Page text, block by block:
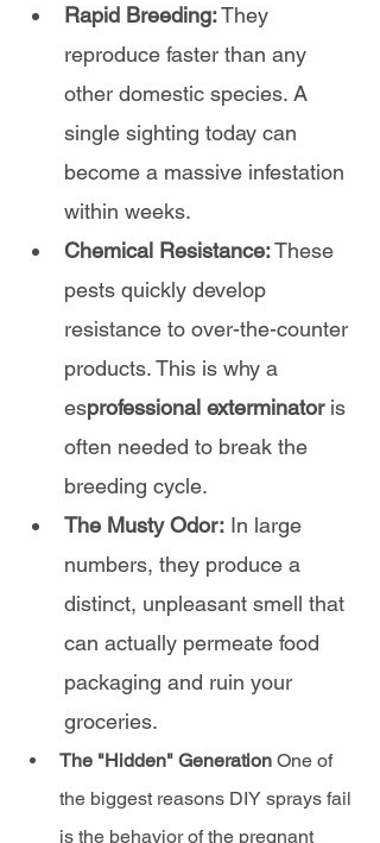
Rapid Breeding: They
reproduce faster than any
other domestic species. A
single sighting today can
become a massive infestation
within weeks.
Chemical Resistance: These
pests quickly develop
resistance to over-the-counter
products. This is why a
esprofessional exterminator is
often needed to break the
breeding cycle.
The Musty Odor: In large
numbers, they produce a
distinct, unpleasant smell that
can actually permeate food
packaging and ruin your
groceries.
The "Hidden" Generation One of
the biggest reasons DIY sprays fail
is the behavior of the pregnant